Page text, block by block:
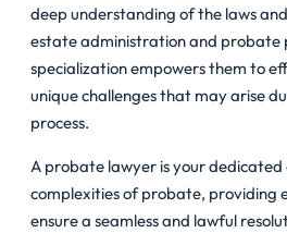
deep understanding of the laws
estate administration and probate
specialization empowers them to
unique challenges that may arise
process.
A probate lawyer is your
complexities of probate, providing
ensure a seamless and lawful